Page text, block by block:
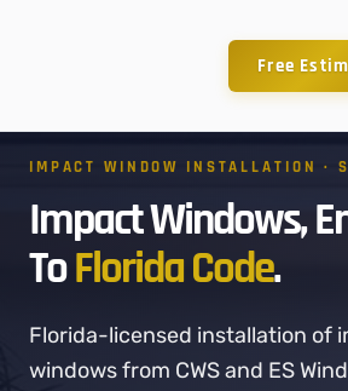
Free
IMPACT WINDOW INSTALLATION ·
Impact Windows,
ToFlorida Code.
Florida-licensed installation of
windows from CWS and ES